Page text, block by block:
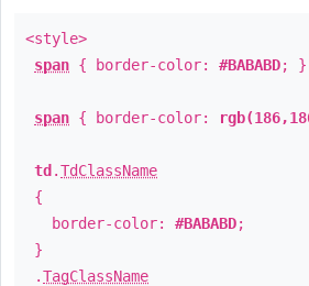
<style>
span { border-color: #BABABD; }
span { border-color:
td .TdClassName
{
border-color: #BABABD;
}
.TagClassName